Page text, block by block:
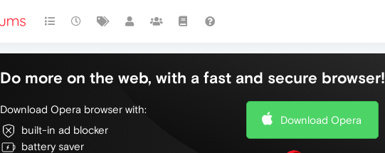
Do more on the web, with a fast and secure browser!
Download Opera browser with:
built-in ad blocker
battery saver
Download Opera